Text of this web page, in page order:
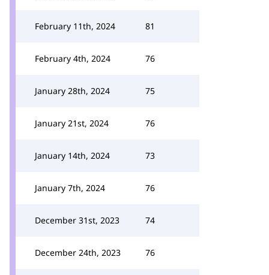
February 11th, 2024 81
February 4th, 2024 76
January 28th, 2024 75
January 21st, 2024 76
January 14th, 2024 73
January 7th, 2024 76
December 31st, 2023 74
December 24th, 2023 76